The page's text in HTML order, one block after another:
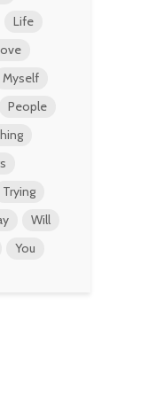
Life
Myself
People
Trying
Will
You